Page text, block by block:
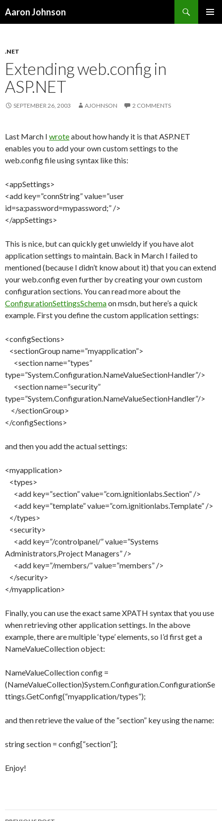
Aaron Johnson
.NET
Extending web.config in
ASP.NET
SEPTEMBER 26, 2003 AJOHNSON 2 COMMENTS
Last March I wroteabout how handy it is that ASP.NET
enables you to add your own custom settings to the
web.config file using syntax like this:
<appSettings>
<add key=”connString” value=”user
id=sa;password=mypassword;” />
</appSettings>
This is nice, but can quickly get unwieldy if you have alot
application settings to maintain. Back in March I failed to
mentioned (because I didn’t know about it) that you can extend
your web.config even further by creating your own custom
configuration sections. You can read more about the
ConfigurationSettingsSchemaon msdn, but here’s a quick
example. First you define the custom application settings:
<configSections>
<sectionGroup name=”myapplication”>
<section name=”types”
type=”System.Configuration.NameValueSectionHandler”/>
<section name=”security”
type=”System.Configuration.NameValueSectionHandler”/>
</sectionGroup>
</configSections>
and then you add the actual settings:
<myapplication>
<types>
<add key=”section” value=”com.ignitionlabs.Section” />
<add key=”template” value=”com.ignitionlabs.Template” />
</types>
<security>
<add key=”/controlpanel/” value=”Systems
Administrators,Project Managers” />
<add key=”/members/” value=”members” />
</security>
</myapplication>
Finally, you can use the exact same XPATH syntax that you use
when retrieving other application settings. In the above
example, there are multiple ‘type’ elements, so I’d first get a
NameValueCollection object:
NameValueCollection config =
(NameValueCollection)System.Configuration.ConfigurationSe
ttings.GetConfig(“myapplication/types”);
and then retrieve the value of the “section” key using the name:
string section = config[“section”];
Enjoy!